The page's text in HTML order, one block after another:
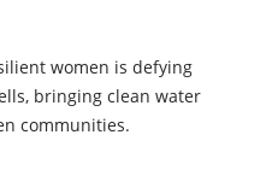
women is defying
bringing clean water
communities.